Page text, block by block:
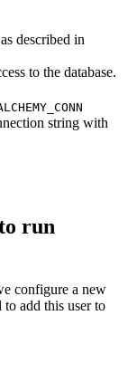
described in
to the database.
string with
run
configure a new
add this user to